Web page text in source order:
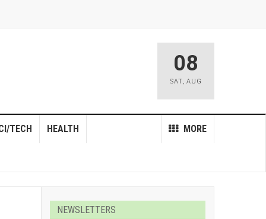
08
SAT, AUG
MORE
TECH HEALTH
NEWSLETTERS